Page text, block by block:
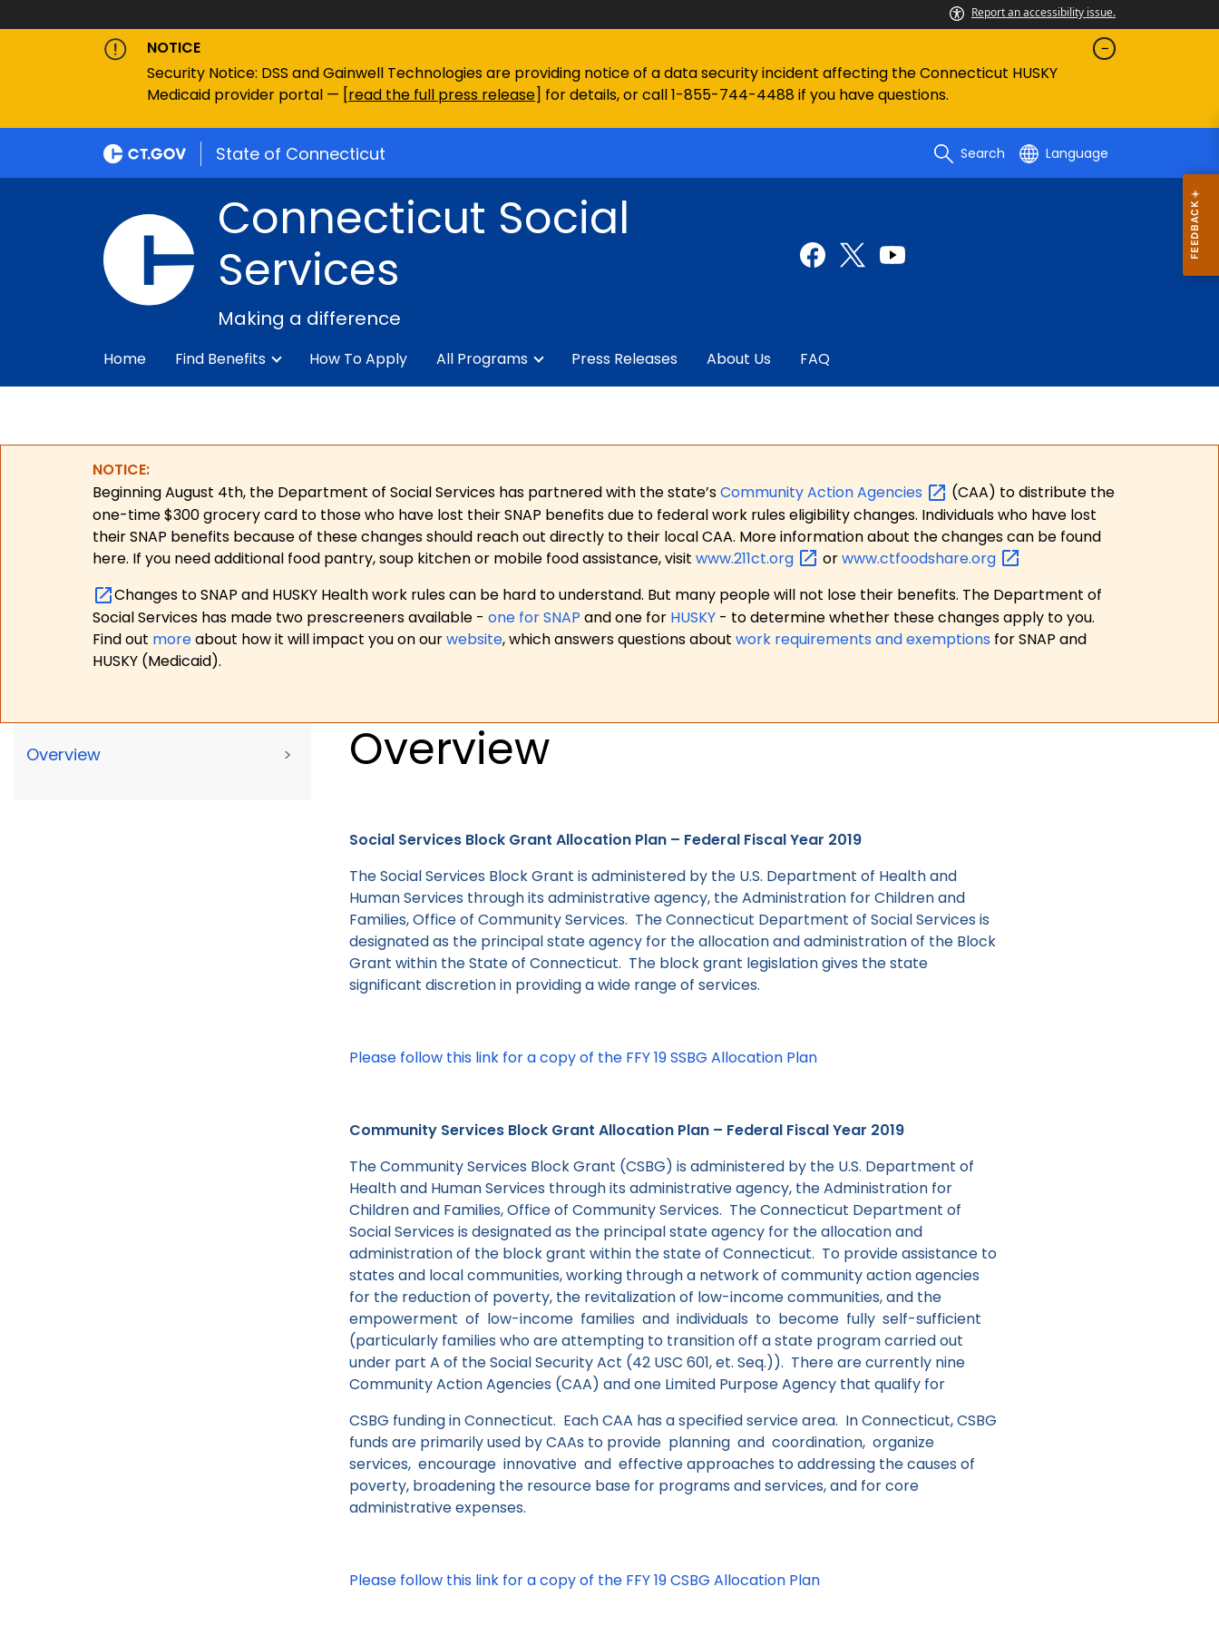
Report an accessibility issue.
NOTICE
Security Notice: DSS and Gainwell Technologies are providing notice of a data security incident affecting the Connecticut HUSKY
Medicaid provider portal — [read the full press release] for details, or call 1-855-744-4488 if you have questions.
State of Connecticut Search Language
Connecticut Social
Services
Making a difference
Home Find Benefits How To Apply All Programs Press Releases About Us FAQ
NOTICE:
Beginning August 4th, the Department of Social Services has partnered with the state’sCommunity ActionAgencies
(CAA) to distribute the
one-time $300 grocery card to those who have lost their SNAP benefits due to federal work rules eligibility changes. Individuals who have lost
their SNAP benefits because of these changes should reach out directly to their local CAA. More information about the changes can be found
here. If you need additional food pantry, soup kitchen or mobile food assistance, visit www.211ct.org orwww.ctfoodshare.org
Changes to SNAP and HUSKY Health work rules can be hard to understand. But many people will not lose their benefits. The Department of
Social Services has made two prescreeners available - one for SNAP and one for HUSKY - to determine whether these changes apply to you.
Find out moreabout how it will impact you on ourwebsite, which answers questions about work requirements and exemptions for SNAP and
HUSKY (Medicaid).
Overview > Overview
Social Services Block Grant Allocation Plan – Federal Fiscal Year 2019
The Social Services Block Grant is administered by the U.S. Department of Health and
Human Services through its administrative agency, the Administration for Children and
Families, Office of Community Services. The Connecticut Department of Social Services is
designated as the principal state agency for the allocation and administration of the Block
Grant within the State of Connecticut. The block grant legislation gives the state
significant discretion in providing a wide range of services.
Please follow this link for a copy of the FFY 19 SSBG Allocation Plan
Community Services Block Grant Allocation Plan – Federal Fiscal Year 2019
The Community Services Block Grant (CSBG) is administered by the U.S. Department of
Health and Human Services through its administrative agency, the Administration for
Children and Families, Office of Community Services. The Connecticut Department of
Social Services is designated as the principal state agency for the allocation and
administration of the block grant within the state of Connecticut. To provide assistance to
states and local communities, working through a network of community action agencies
for the reduction of poverty, the revitalization of low-income communities, and the
empowerment of low-income families and individuals to become fully self-sufficient
(particularly families who are attempting to transition off a state program carried out
under part A of the Social Security Act (42 USC 601, et. Seq.)). There are currently nine
Community Action Agencies (CAA) and one Limited Purpose Agency that qualify for
CSBG funding in Connecticut. Each CAA has a specified service area. In Connecticut, CSBG
funds are primarily used by CAAs to provide planning and coordination, organize
services, encourage innovative and effective approaches to addressing the causes of
poverty, broadening the resource base for programs and services, and for core
administrative expenses.
Please follow this link for a copy of the FFY 19 CSBG Allocation Plan